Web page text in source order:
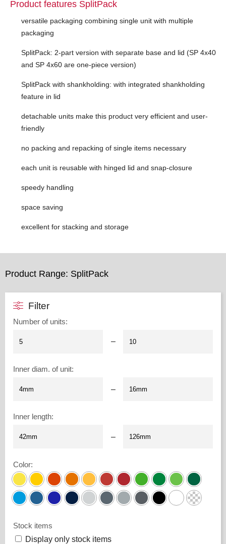
Product features SplitPack
versatile packaging combining single unit with multiple
packaging
SplitPack: 2-part version with separate base and lid (SP 4x40
and SP 4x60 are one-piece version)
SplitPack with shankholding: with integrated shankholding
feature in lid
detachable units make this product very efficient and user-
friendly
no packing and repacking of single items necessary
each unit is reusable with hinged lid and snap-closure
speedy handling
space saving
excellent for stacking and storage
Product Range: SplitPack
Filter
Number of units:
–
Inner diam. of unit:
–
Inner length:
–
Color:
Stock items
Display only stock items